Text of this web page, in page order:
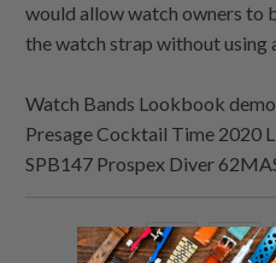
would allow watch owners to
the watch strap without using
Watch Bands Lookbook
Presage Cocktail Time 2020
SPB147 Prospex Diver
Share